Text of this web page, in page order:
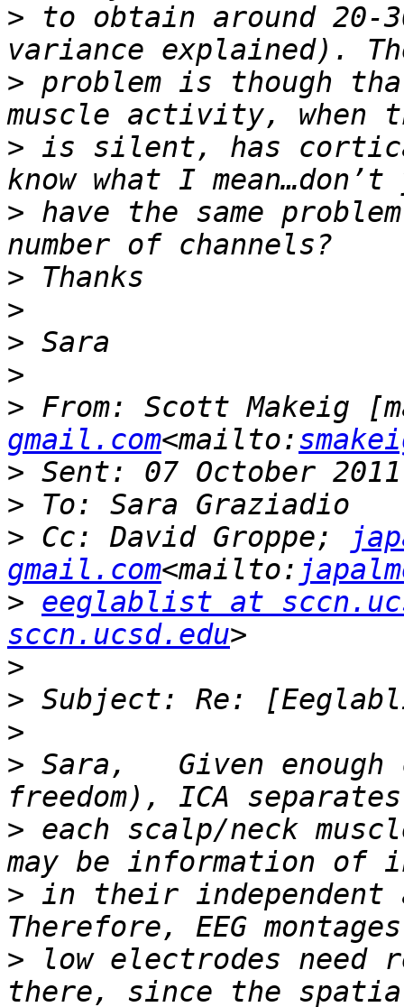
> to obtain around 20-
> problem is though
> is silent, has
> have the same
>
>
>
>
> From: Scott Makeig
gmail.com<mailto:
>
>
> Cc: David Groppe;
gmail.com<mailto:
> eeglablist at
sccn.ucsd.edu
>
>
>
> Sara,   Given
> each scalp/neck
> in their
> low electrodes